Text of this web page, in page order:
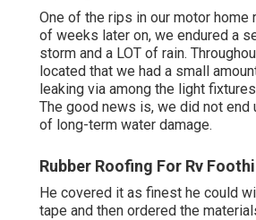
One of the rips in our motor home
of weeks later on, we endured a
storm and a LOT of rain.
located that we had a small
leaking via among the light
The good news is, we did not end
of long-term water damage.
Rubber Roofing For Rv
He covered it as finest he could
tape and then ordered the